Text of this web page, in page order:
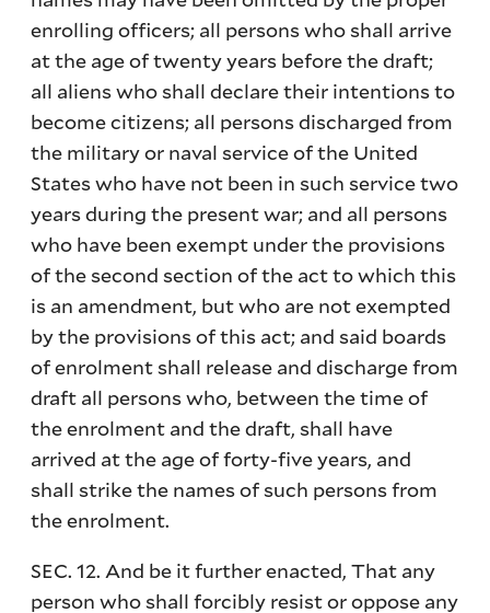
enrolling officers; all persons who shall arrive
at the age of twenty years before the draft;
all aliens who shall declare their intentions to
become citizens; all persons discharged from
the military or naval service of the United
States who have not been in such service two
years during the present war; and all persons
who have been exempt under the provisions
of the second section of the act to which this
is an amendment, but who are not exempted
by the provisions of this act; and said boards
of enrolment shall release and discharge from
draft all persons who, between the time of
the enrolment and the draft, shall have
arrived at the age of forty-five years, and
shall strike the names of such persons from
the enrolment.
SEC. 12. And be it further enacted, That any
person who shall forcibly resist or oppose any